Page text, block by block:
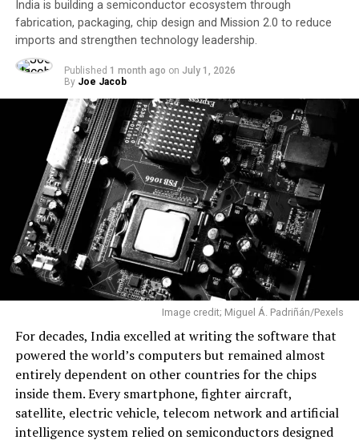
Skyroot Aerospace’s Vikram-1 launch vehicle at the Satish
Dhawan Space Centre before its successful maiden
mission to orbit. Image credit: X/SkyrootA
A Maiden Mission That Delivered
The mission was named Aagaman, sanskrit word
meaning “arrival”. The flight carried two CubeSats, one
developed by Skyroot and another by Indian startup
Grahaa Space. It also transported hosted payloads from
Dcubed and Cosmoserve Space, along with
commemorative items, including postcards signed by
Prime Minister Narendra Modi.
Ahead of the launch, Skyroot co-founder and Chief
Executive Officer Pawan Kumar Chandana described the
mission as the company’s first real opportunity to
validate years of engineering in flight. After the
successful launch, he called it “a historic moment” for
both Skyroot and India.
India is building a semiconductor ecosystem through
fabrication, packaging, chip design and Mission 2.0 to reduce
imports and strengthen technology leadership.
Published 1 month ago on July 1, 2026
By Joe Jacob
Image credit; Miguel Á. Padriñán/Pexels
For decades, India excelled at writing the software that
powered the world’s computers but remained almost
entirely dependent on other countries for the chips
inside them. Every smartphone, fighter aircraft,
satellite, electric vehicle, telecom network and artificial
intelligence system relied on semiconductors designed